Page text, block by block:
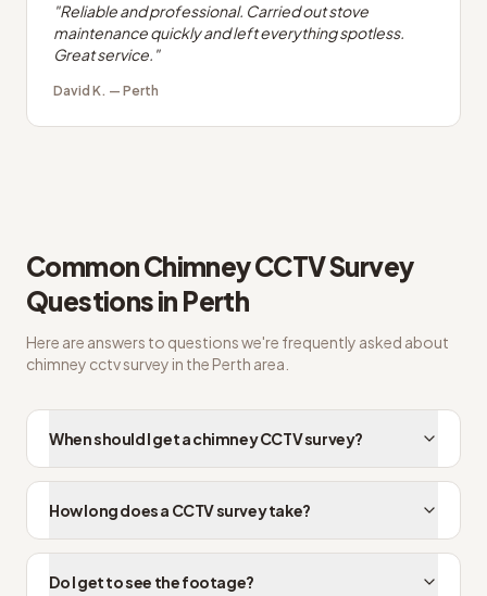
"Reliable and professional. Carried out stove
maintenance quickly and left everything spotless.
Great service. "
David K. — Perth
CommonChimney CCTV Survey
Questions in Perth
Here are answers to questions we're frequently asked about
chimney cctv survey in the Perth area.
When should I get a chimney CCTV survey?
How long does a CCTV survey take?
Do I get to see the footage?